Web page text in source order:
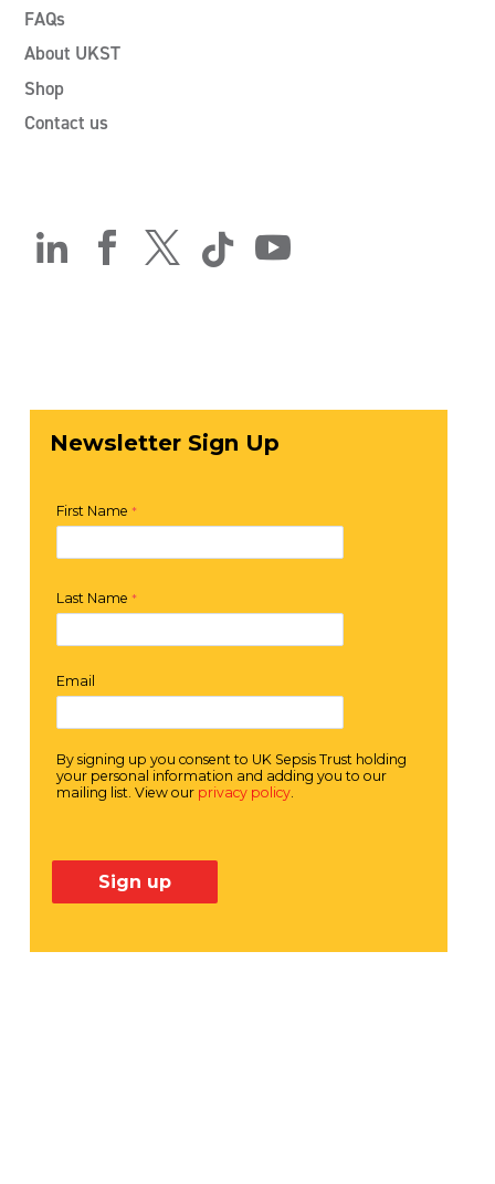
FAQs
About UKST
Shop
Contact us
    